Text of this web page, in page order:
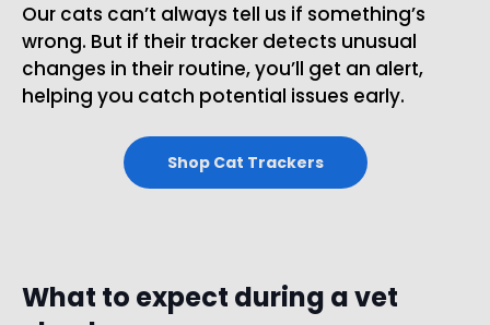
Our cats can’t always tell us if something’s
wrong. But if their tracker detects unusual
changes in their routine, you’ll get an alert,
helping you catch potential issues early.
Shop Cat Trackers
What to expect during a vet